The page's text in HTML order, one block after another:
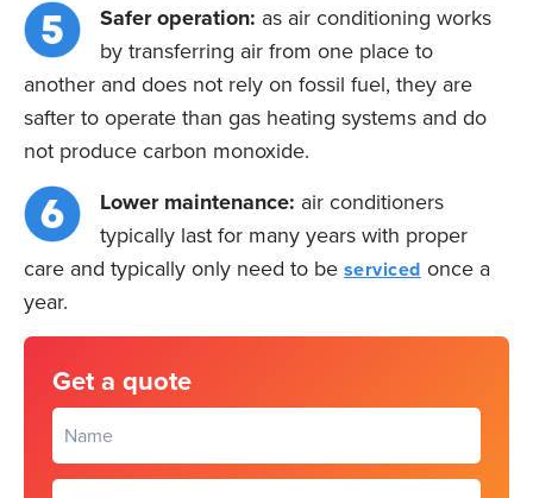
Safer operation: as air conditioning works
by transferring air from one place to
another and does not rely on fossil fuel, they are
safter to operate than gas heating systems and do
not produce carbon monoxide.
Lower maintenance: air conditioners
typically last for many years with proper
care and typically only need to be serviced once a
year.
Get a quote